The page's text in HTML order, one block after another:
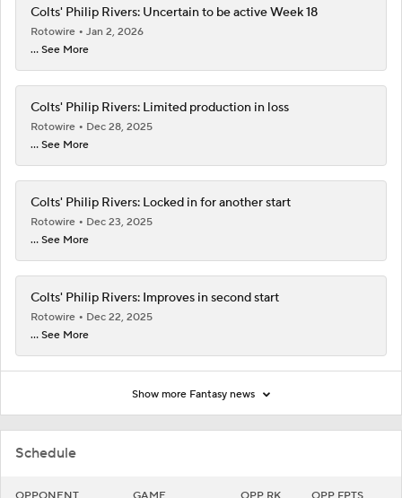
Schedule
Colts' Philip Rivers: Uncertain to be active Week 18
Rotowire
Jan 2, 2026
... See More
Colts' Philip Rivers: Limited production in loss
Rotowire
Dec 28, 2025
... See More
Colts' Philip Rivers: Locked in for another start
Rotowire
Dec 23, 2025
... See More
Colts' Philip Rivers: Improves in second start
Rotowire
Dec 22, 2025
... See More
Show more Fantasy news